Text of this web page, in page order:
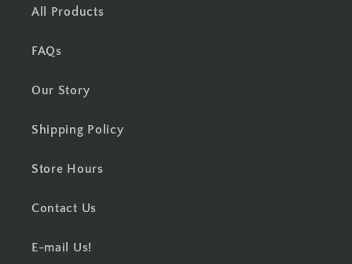
All Products
FAQs
Our Story
Shipping Policy
Store Hours
Contact Us
E-mail Us!